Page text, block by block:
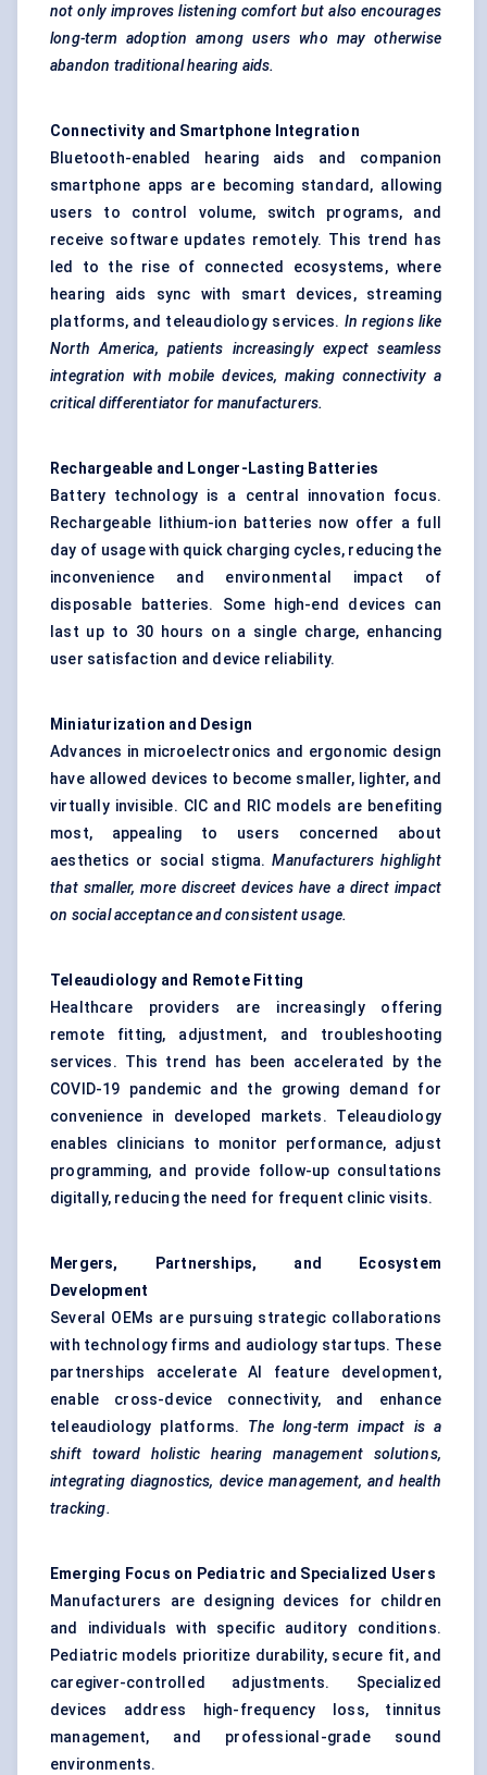
not only improves listening comfort but also encourages
long-term adoption among users who may otherwise
abandon traditional hearing aids.
Connectivity and Smartphone Integration
Bluetooth-enabled hearing aids and companion
smartphone apps are becoming standard, allowing
users to control volume, switch programs, and
receive software updates remotely. This trend has
led to the rise of connected ecosystems, where
hearing aids sync with smart devices, streaming
platforms, and teleaudiology services. In regions like
North America, patients increasingly expect seamless
integration with mobile devices, making connectivity a
critical differentiator for manufacturers.
Rechargeable and Longer-Lasting Batteries
Battery technology is a central innovation focus.
Rechargeable lithium-ion batteries now offer a full
day of usage with quick charging cycles, reducing the
inconvenience and environmental impact of
disposable batteries. Some high-end devices can
last up to 30 hours on a single charge, enhancing
user satisfaction and device reliability.
Miniaturization and Design
Advances in microelectronics and ergonomic design
have allowed devices to become smaller, lighter, and
virtually invisible. CIC and RIC models are benefiting
most, appealing to users concerned about
aesthetics or social stigma.Manufacturers highlight
that smaller, more discreet devices have a direct impact
on social acceptance and consistent usage.
Teleaudiology and Remote Fitting
Healthcare providers are increasingly offering
remote fitting, adjustment, and troubleshooting
services. This trend has been accelerated by the
COVID-19 pandemic and the growing demand for
convenience in developed markets. Teleaudiology
enables clinicians to monitor performance, adjust
programming, and provide follow-up consultations
digitally, reducing the need for frequent clinic visits.
Mergers, Partnerships, and Ecosystem
Development
Several OEMs are pursuing strategic collaborations
with technology firms and audiology startups. These
partnerships accelerate AI feature development,
enable cross-device connectivity, and enhance
teleaudiology platforms. The long-term impact is a
shift toward holistic hearing management solutions,
integrating diagnostics, device management, and health
tracking.
Emerging Focus on Pediatric and Specialized Users
Manufacturers are designing devices for children
and individuals with specific auditory conditions.
Pediatric models prioritize durability, secure fit, and
caregiver-controlled adjustments. Specialized
devices address high-frequency loss, tinnitus
management, and professional-grade sound
environments.